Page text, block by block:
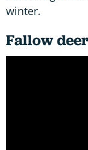
winter.
Fallow deer